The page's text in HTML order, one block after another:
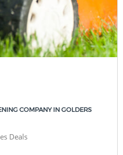
COMPANY IN GOLDERS
Deals